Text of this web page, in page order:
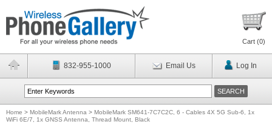
Cart (0)
832-955-1000 Email Us Log In
Home > MobileMark Antenna > MobileMark SM641-7C7C2C, 6 - Cables 4X 5G Sub-6, 1x
WiFi 6E/7, 1x GNSS Antenna, Thread Mount, Black